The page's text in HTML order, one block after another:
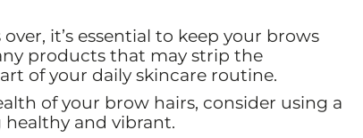
it’s essential to keep your brows
products that may strip the
of your daily skincare routine.
of your brow hairs, consider using a
and vibrant.